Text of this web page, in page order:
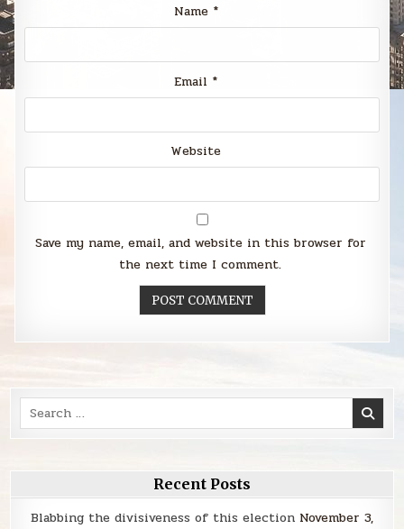
Name *
Email *
Website
Save my name, email, and website in this browser for
the next time I comment.
Search
for:
Recent Posts
Blabbing the divisiveness of this election November 3,